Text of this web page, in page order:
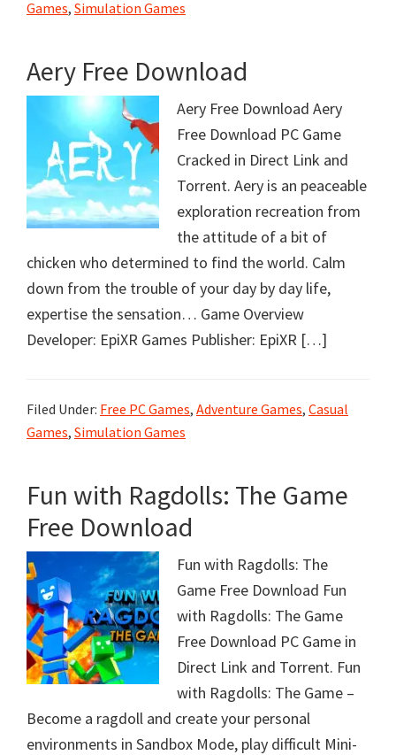
Games, Simulation Games
Aery Free Download
Aery Free Download Aery
Free Download PC Game
Cracked in Direct Link and
Torrent. Aery is an peaceable
exploration recreation from
the attitude of a bit of
chicken who determined to find the world. Calm
down from the trouble of your day by day life,
expertise the sensation… Game Overview
Developer: EpiXR Games Publisher: EpiXR […]
Filed Under: Free PC Games, Adventure Games, Casual
Games, Simulation Games
Fun with Ragdolls: The Game
Free Download
Fun with Ragdolls: The
Game Free Download Fun
with Ragdolls: The Game
Free Download PC Game in
Direct Link and Torrent. Fun
with Ragdolls: The Game –
Become a ragdoll and create your personal
environments in Sandbox Mode, play difficult Mini-